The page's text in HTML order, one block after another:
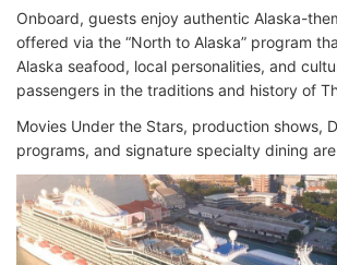
Onboard, guests enjoy authentic Alaska-
offered via the “North to Alaska” program
Alaska seafood, local personalities, and
passengers in the traditions and history of
Movies Under the Stars, production shows,
programs, and signature specialty dining